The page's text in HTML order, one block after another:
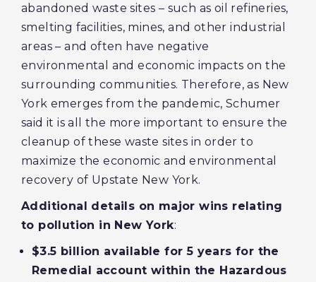
abandoned waste sites – such as oil refineries,
smelting facilities, mines, and other industrial
areas – and often have negative
environmental and economic impacts on the
surrounding communities. Therefore, as New
York emerges from the pandemic, Schumer
said it is all the more important to ensure the
cleanup of these waste sites in order to
maximize the economic and environmental
recovery of Upstate New York.
Additional details on major wins relating
to pollution in New York:
$3.5 billion available for 5 years for the
Remedial account within the Hazardous